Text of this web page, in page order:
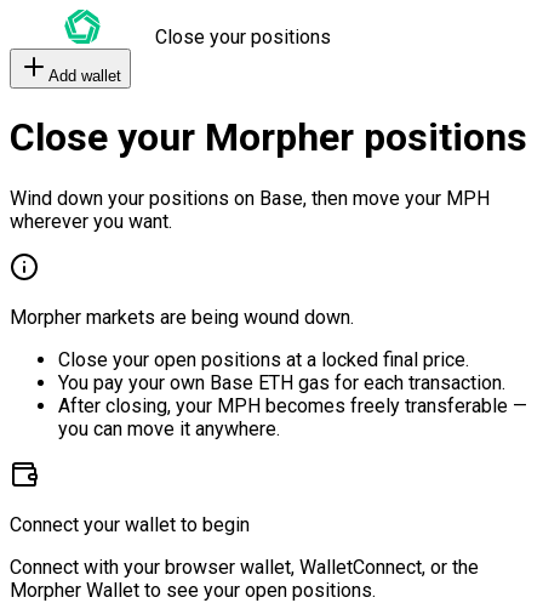
Close your positions
Add wallet
Close your Morpher positions
Wind down your positions on Base, then move your MPH
wherever you want.
Morpher markets are being wound down.
Close your open positions at a locked final price.
You pay your own Base ETH gas for each transaction.
After closing, your MPH becomes freely transferable —
you can move it anywhere.
Connect your wallet to begin
Connect with your browser wallet, WalletConnect, or the
Morpher Wallet to see your open positions.